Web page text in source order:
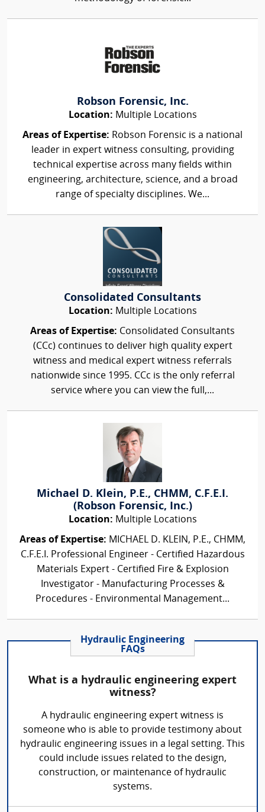
Robson Forensic, Inc.
Location: Multiple Locations
Areas of Expertise: Robson Forensic is a national
leader in expert witness consulting, providing
technical expertise across many fields within
engineering, architecture, science, and a broad
range of specialty disciplines. We...
Consolidated Consultants
Location: Multiple Locations
Areas of Expertise: Consolidated Consultants
(CCc) continues to deliver high quality expert
witness and medical expert witness referrals
nationwide since 1995. CCc is the only referral
service where you can view the full,...
Michael D. Klein, P.E., CHMM, C.F.E.I.
(Robson Forensic, Inc.)
Location: Multiple Locations
Areas of Expertise: MICHAEL D. KLEIN, P.E., CHMM,
C.F.E.I. Professional Engineer - Certified Hazardous
Materials Expert - Certified Fire & Explosion
Investigator - Manufacturing Processes &
Procedures - Environmental Management...
Hydraulic Engineering
FAQs
What is a hydraulic engineering expert
witness?
A hydraulic engineering expert witness is
someone who is able to provide testimony about
hydraulic engineering issues in a legal setting. This
could include issues related to the design,
construction, or maintenance of hydraulic
systems.